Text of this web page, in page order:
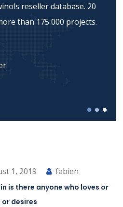
reseller database. 20
than 175 000 projects.
1, 2019 fabien
is there anyone who loves or
or desires